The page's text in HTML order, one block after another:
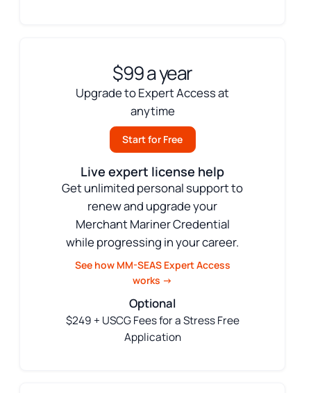
$99 a year
Upgrade to Expert Access at
anytime
Start for Free
Live expert license help
Get unlimited personal support to
renew and upgrade your
Merchant Mariner Credential
while progressing in your career.
See how MM-SEAS Expert Access
works →
Optional
$249 + USCG Fees for a Stress Free
Application